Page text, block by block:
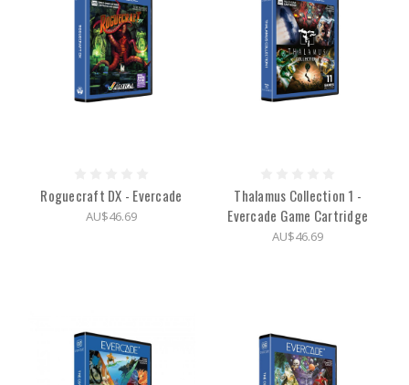
Roguecraft DX - Evercade
AU$46.69
Thalamus Collection 1 -
Evercade Game Cartridge
AU$46.69